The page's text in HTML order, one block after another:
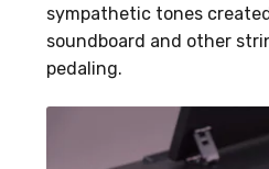
sympathetic tones
soundboard and other
pedaling.